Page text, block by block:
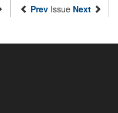
Prev Issue Next